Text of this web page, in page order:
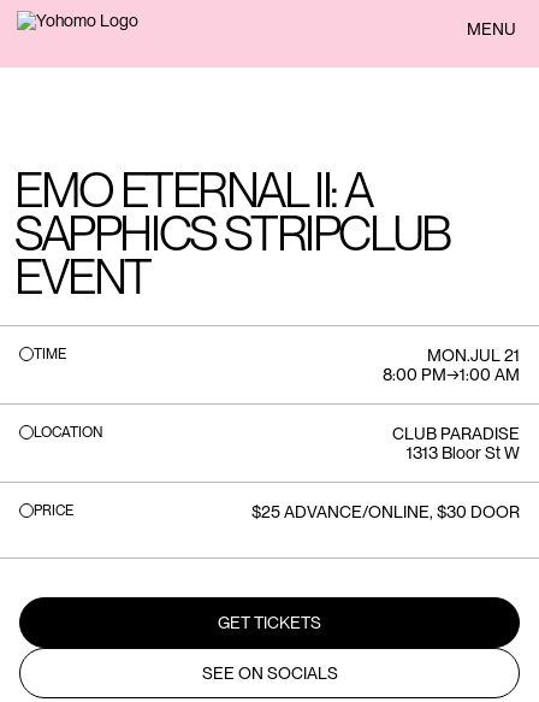
BACK MENU
EMO ETERNAL II: A
SAPPHICS STRIPCLUB
EVENT
TIME MON.JUL 21
8:00 PM→1:00 AM
LOCATION
CLUB PARADISE
1313 Bloor St W
PRICE $25 ADVANCE/ONLINE, $30 DOOR
GET TICKETS
SEE ON SOCIALS